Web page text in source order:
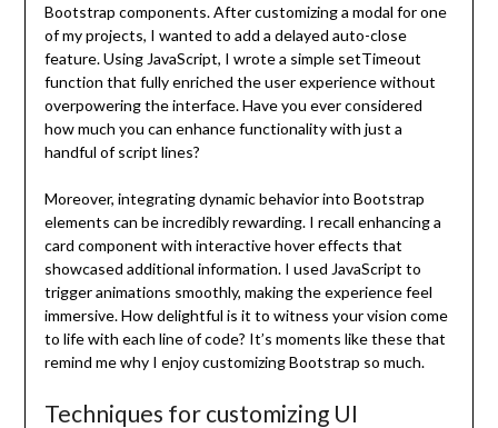
Bootstrap components. After customizing a modal for one
of my projects, I wanted to add a delayed auto-close
feature. Using JavaScript, I wrote a simple setTimeout
function that fully enriched the user experience without
overpowering the interface. Have you ever considered
how much you can enhance functionality with just a
handful of script lines?
Moreover, integrating dynamic behavior into Bootstrap
elements can be incredibly rewarding. I recall enhancing a
card component with interactive hover effects that
showcased additional information. I used JavaScript to
trigger animations smoothly, making the experience feel
immersive. How delightful is it to witness your vision come
to life with each line of code? It’s moments like these that
remind me why I enjoy customizing Bootstrap so much.
Techniques for customizing UI